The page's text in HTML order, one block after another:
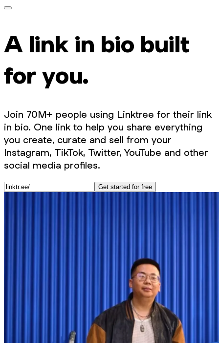
A link in bio built
for you.
Join 70M+ people using Linktree for their link
in bio. One link to help you share everything
you create, curate and sell from your
Instagram, TikTok, Twitter, YouTube and other
social media profiles.
Get started for free